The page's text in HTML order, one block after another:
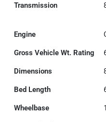
Transmission
Engine
Gross Vehicle Wt. Rating
Dimensions
Bed Length
Wheelbase